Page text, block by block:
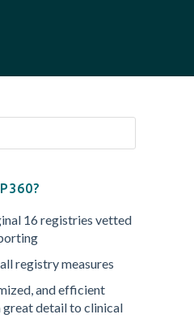
16 registries vetted
registry measures
and efficient
great detail to clinical